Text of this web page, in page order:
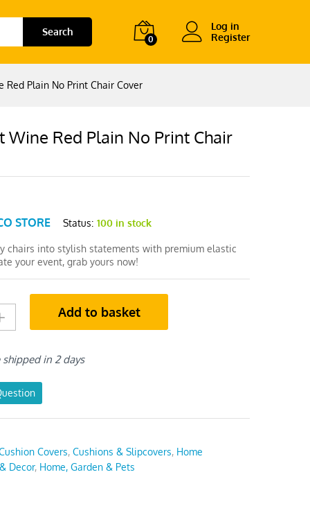
Search
0
Log in
Register
Red Plain No Print Chair Cover
Wine Red Plain No Print Chair
STORE Status: 100 in stock
chairs into stylish statements with premium elastic
your event, grab yours now!
Add to basket
in 2 days
Covers,Cushions & Slipcovers, Home
Decor, Home, Garden & Pets